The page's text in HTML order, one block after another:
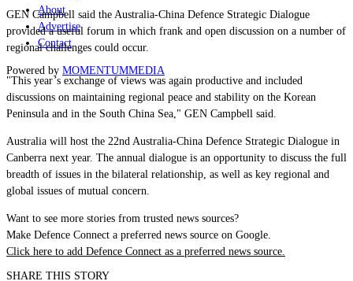
About
Advertise
Contact
Powered by MOMENTUMMEDIA
GEN Campbell said the Australia-China Defence Strategic Dialogue
provided a useful forum in which frank and open discussion on a number of
regional challenges could occur.
"This year’s exchange of views was again productive and included
discussions on maintaining regional peace and stability on the Korean
Peninsula and in the South China Sea," GEN Campbell said.
Australia will host the 22nd Australia-China Defence Strategic Dialogue in
Canberra next year. The annual dialogue is an opportunity to discuss the full
breadth of issues in the bilateral relationship, as well as key regional and
global issues of mutual concern.
Want to see more stories from trusted news sources?
Make Defence Connect a preferred news source on Google.
Click here to add Defence Connect as a preferred news source.
SHARE THIS STORY